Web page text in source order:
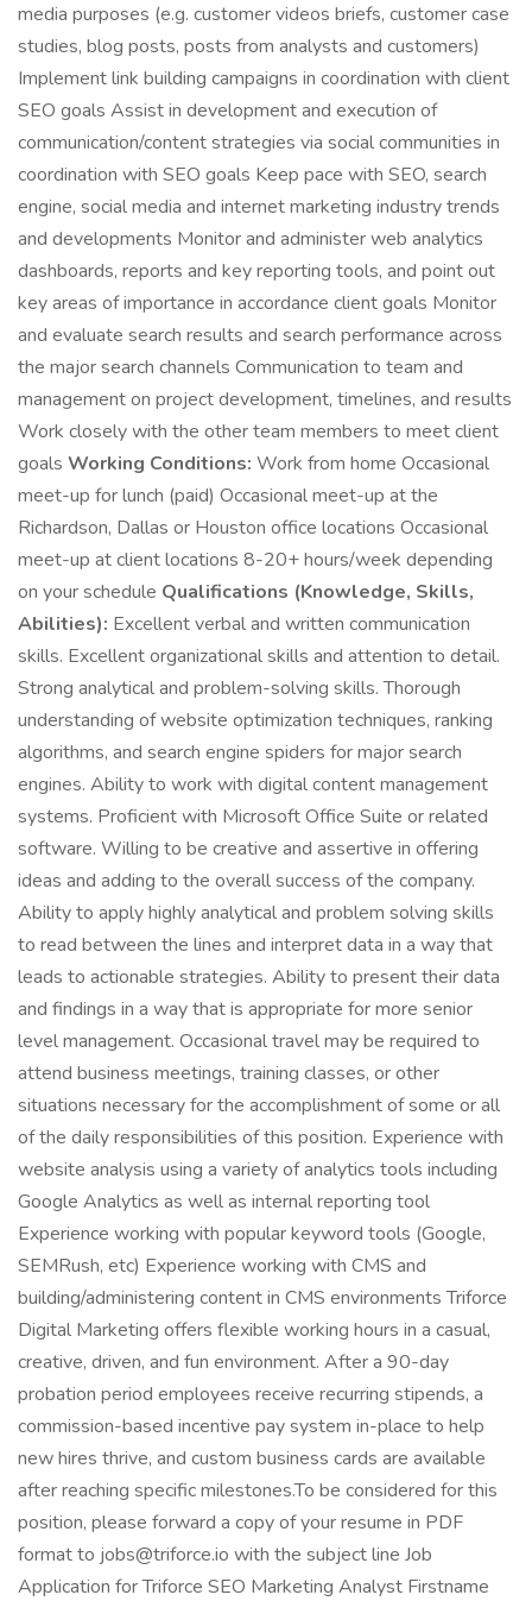
media purposes (e.g. customer videos briefs, customer case
studies, blog posts, posts from analysts and customers)
Implement link building campaigns in coordination with client
SEO goals Assist in development and execution of
communication/content strategies via social communities in
coordination with SEO goals Keep pace with SEO, search
engine, social media and internet marketing industry trends
and developments Monitor and administer web analytics
dashboards, reports and key reporting tools, and point out
key areas of importance in accordance client goals Monitor
and evaluate search results and search performance across
the major search channels Communication to team and
management on project development, timelines, and results
Work closely with the other team members to meet client
goals Working Conditions: Work from home Occasional
meet-up for lunch (paid) Occasional meet-up at the
Richardson, Dallas or Houston office locations Occasional
meet-up at client locations 8-20+ hours/week depending
on your schedule Qualifications (Knowledge, Skills,
Abilities): Excellent verbal and written communication
skills. Excellent organizational skills and attention to detail.
Strong analytical and problem-solving skills. Thorough
understanding of website optimization techniques, ranking
algorithms, and search engine spiders for major search
engines. Ability to work with digital content management
systems. Proficient with Microsoft Office Suite or related
software. Willing to be creative and assertive in offering
ideas and adding to the overall success of the company.
Ability to apply highly analytical and problem solving skills
to read between the lines and interpret data in a way that
leads to actionable strategies. Ability to present their data
and findings in a way that is appropriate for more senior
level management. Occasional travel may be required to
attend business meetings, training classes, or other
situations necessary for the accomplishment of some or all
of the daily responsibilities of this position. Experience with
website analysis using a variety of analytics tools including
Google Analytics as well as internal reporting tool
Experience working with popular keyword tools (Google,
SEMRush, etc) Experience working with CMS and
building/administering content in CMS environments Triforce
Digital Marketing offers flexible working hours in a casual,
creative, driven, and fun environment. After a 90-day
probation period employees receive recurring stipends, a
commission-based incentive pay system in-place to help
new hires thrive, and custom business cards are available
after reaching specific milestones.To be considered for this
position, please forward a copy of your resume in PDF
format to jobs@triforce.io with the subject line Job
Application for Triforce SEO Marketing Analyst Firstname